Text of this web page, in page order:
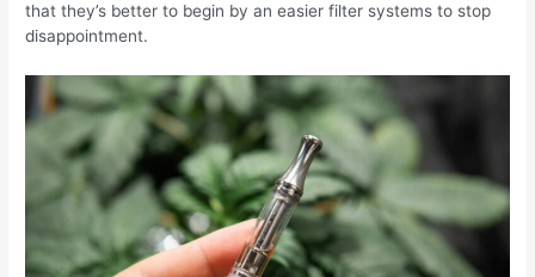
that they’s better to begin by an easier filter systems to stop
disappointment.